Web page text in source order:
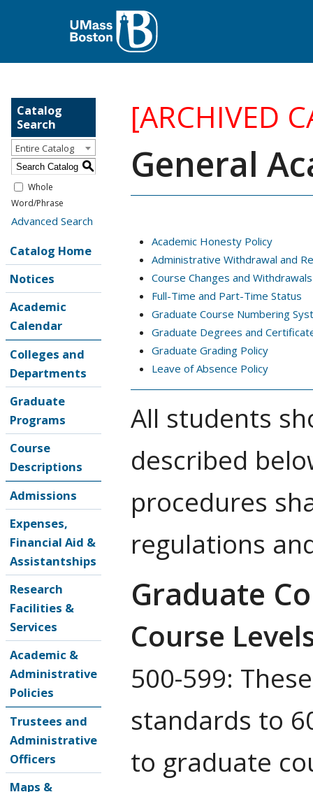
Catalog
Search
Entire Catalog
S
Whole
Word/Phrase
Advanced Search
Catalog Home
Notices
Academic
Calendar
Colleges and
Departments
Graduate
Programs
Course
Descriptions
Admissions
Expenses,
Financial Aid &
Assistantships
Research
Facilities &
Services
Academic &
Administrative
Policies
Trustees and
Administrative
Officers
Maps &
[ARCHIVED
General
Academic Honesty Policy
Administrative Withdrawal and
Course Changes and Withdrawals
Full-Time and Part-Time Status
Graduate Course Numbering
Graduate Degrees and
Graduate Grading Policy
Leave of Absence Policy
All students
described
procedures
regulations
Graduate
Course
500-599:
standards to
to graduate